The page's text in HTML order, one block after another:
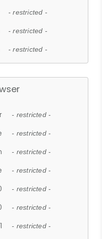
- restricted -
- restricted -
- restricted -
- restricted -
- restricted -
- restricted -
- restricted -
- restricted -
- restricted -
- restricted -